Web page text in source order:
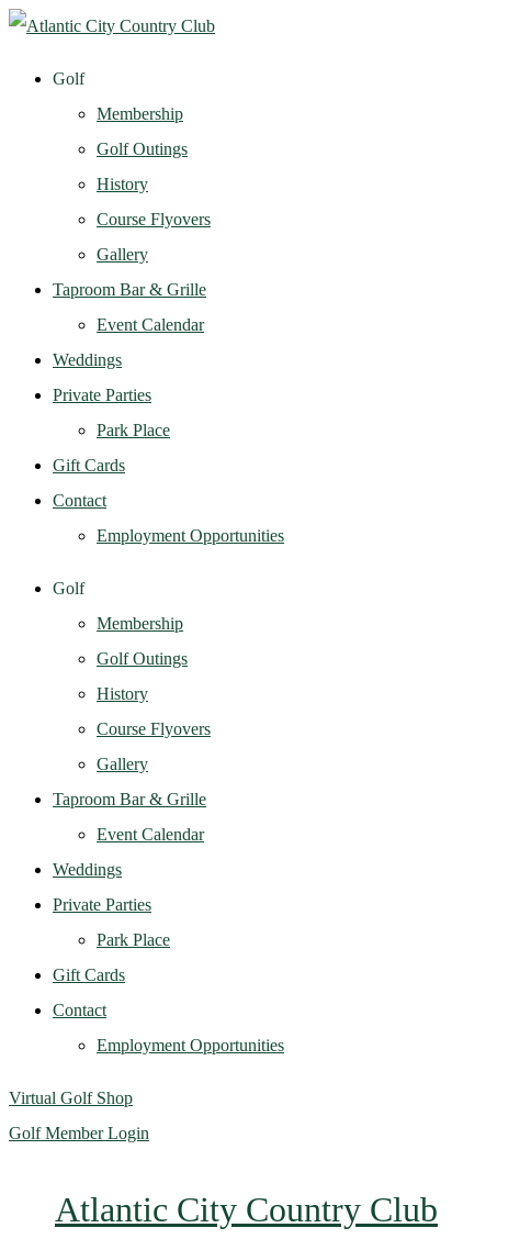
Golf
Membership
Golf Outings
History
Course Flyovers
Gallery
Taproom Bar & Grille
Event Calendar
Weddings
Private Parties
Park Place
Gift Cards
Contact
Employment Opportunities
Golf
Membership
Golf Outings
History
Course Flyovers
Gallery
Taproom Bar & Grille
Event Calendar
Weddings
Private Parties
Park Place
Gift Cards
Contact
Employment Opportunities
Virtual Golf Shop
Golf Member Login
Atlantic City Country Club